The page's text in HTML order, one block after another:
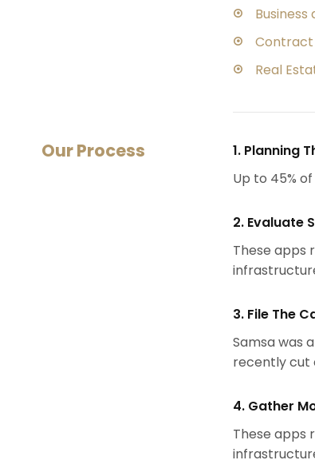
Contract
Real
Our Process
1. Planning
Up to 45%
2. Evaluate
These apps
3. File The
Samsa was
recently cut
4. Gather
These apps